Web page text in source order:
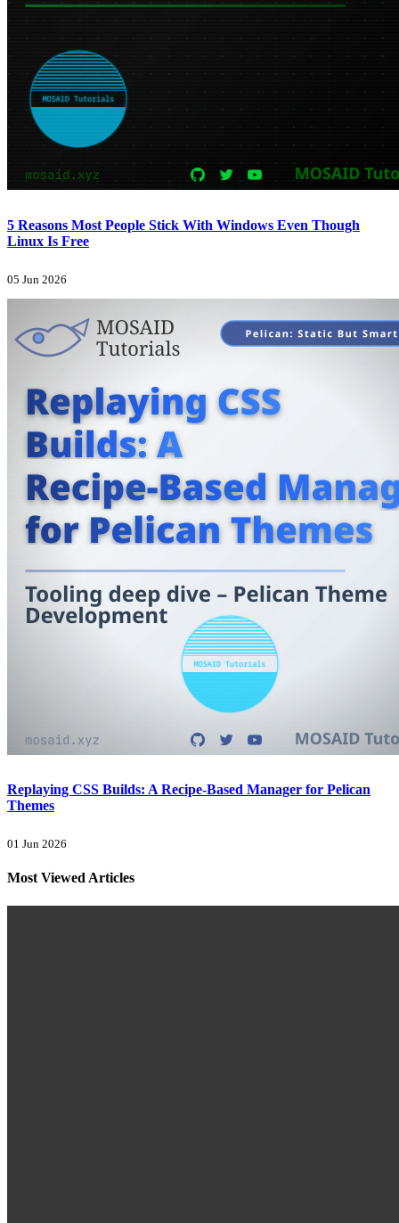
5 Reasons Most People Stick With Windows Even Though
Linux Is Free
05 Jun 2026
Replaying CSS Builds: A Recipe-Based Manager for Pelican
Themes
01 Jun 2026
Most Viewed Articles